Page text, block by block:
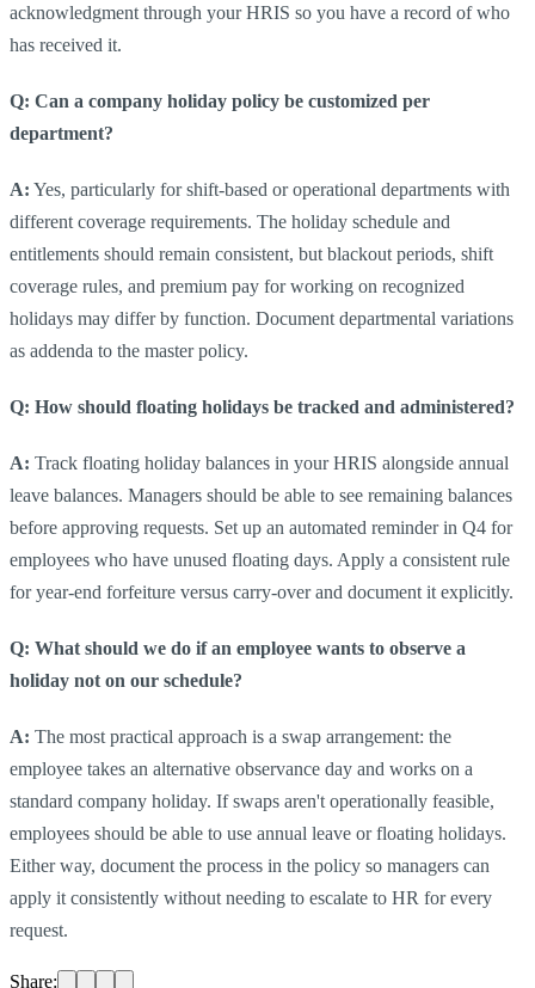
acknowledgment through your HRIS so you have a record of who
has received it.
Q: Can a company holiday policy be customized per
department?
A: Yes, particularly for shift-based or operational departments with
different coverage requirements. The holiday schedule and
entitlements should remain consistent, but blackout periods, shift
coverage rules, and premium pay for working on recognized
holidays may differ by function. Document departmental variations
as addenda to the master policy.
Q: How should floating holidays be tracked and administered?
A: Track floating holiday balances in your HRIS alongside annual
leave balances. Managers should be able to see remaining balances
before approving requests. Set up an automated reminder in Q4 for
employees who have unused floating days. Apply a consistent rule
for year-end forfeiture versus carry-over and document it explicitly.
Q: What should we do if an employee wants to observe a
holiday not on our schedule?
A: The most practical approach is a swap arrangement: the
employee takes an alternative observance day and works on a
standard company holiday. If swaps aren't operationally feasible,
employees should be able to use annual leave or floating holidays.
Either way, document the process in the policy so managers can
apply it consistently without needing to escalate to HR for every
request.
Share: